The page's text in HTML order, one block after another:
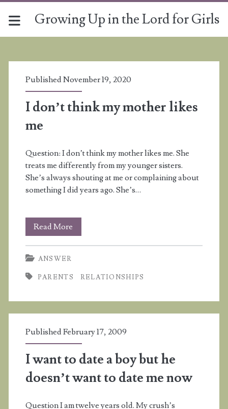
Growing Up in the Lord for Girls
Tag:
<span>relationships</
Published November 19, 2020
I don’t think my mother likes
me
Question: I don’t think my mother likes me. She
treats me differently from my younger sisters.
She’s always shouting at me or complaining about
something I did years ago. She’s…
Read More
don’t
my
mother
me
ANSWER
PARENTS RELATIONSHIPS
Published February 17, 2009
I want to date a boy but he
doesn’t want to date me now
Question I am twelve years old. My crush’s